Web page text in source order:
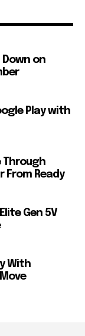
on
Play with
Through
From Ready
Gen 5V
With